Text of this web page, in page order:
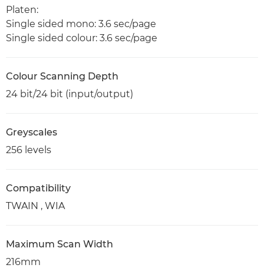
Platen:
Single sided mono: 3.6 sec/page
Single sided colour: 3.6 sec/page
Colour Scanning Depth
24 bit/24 bit (input/output)
Greyscales
256 levels
Compatibility
TWAIN , WIA
Maximum Scan Width
216mm